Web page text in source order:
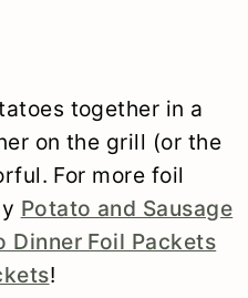
together in a
on the grill (or the
For more foil
Potato and Sausage
Dinner Foil Packets
!